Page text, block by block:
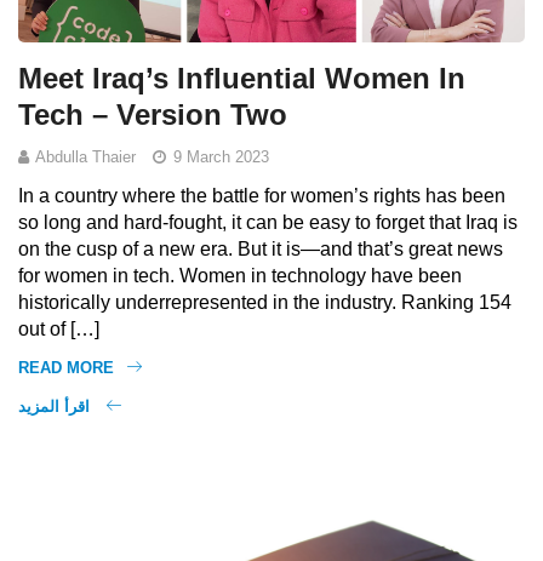
Meet Iraq’s Influential Women In
Tech – Version Two
Abdulla Thaier 9 March 2023
In a country where the battle for women’s rights has been
so long and hard-fought, it can be easy to forget that Iraq is
on the cusp of a new era. But it is—and that’s great news
for women in tech. Women in technology have been
historically underrepresented in the industry. Ranking 154
out of […]
READ MORE